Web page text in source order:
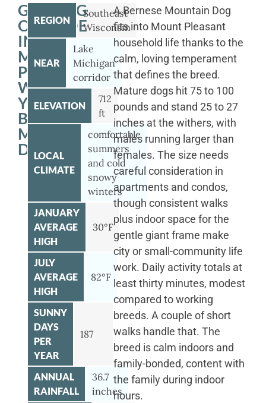
GETTING
OUTSIDE
IN
MOUNT
PLEASANT
WITH
YOUR
BERNESE
MOUNTAIN
DOG
REGION
Southeast
Wisconsin
NEAR
Lake
Michigan
corridor
ELEVATION
712
ft
LOCAL
CLIMATE
comfortable
summers
and cold
snowy
winters
JANUARY
AVERAGE
HIGH
30°F
JULY
AVERAGE
HIGH
82°F
SUNNY
DAYS
PER
YEAR
187
ANNUAL
RAINFALL
36.7
inches
A Bernese Mountain Dog
fits into Mount Pleasant
household life thanks to the
calm, loving temperament
that defines the breed.
Mature dogs hit 75 to 100
pounds and stand 25 to 27
inches at the withers, with
males running larger than
females. The size needs
careful consideration in
apartments and condos,
though consistent walks
plus indoor space for the
gentle giant frame make
city or small-community life
work. Daily activity totals at
least thirty minutes, modest
compared to working
breeds. A couple of short
walks handle that. The
breed is calm indoors and
family-bonded, content with
the family during indoor
hours.